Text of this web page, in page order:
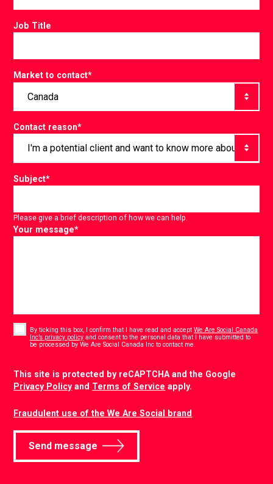
Job Title
Market to contact*
Contact reason*
Subject*
Please give a brief description of how we can help.
Your message*
By ticking this box, I confirm that I have read and acceptWe Are Social Canada
Inc’s privacy policy and consent to the personal data that I have submitted to
be processed by We Are Social Canada Inc to contact me.
This site is protected by reCAPTCHA and the Google
Privacy Policyand Terms of Service apply.
Fraudulent use of the We Are Social brand
Send message